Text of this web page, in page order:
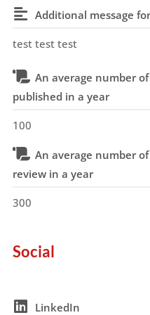
Additional message
test test test
An average number
published in a year
100
An average number
review in a year
300
Social
LinkedIn